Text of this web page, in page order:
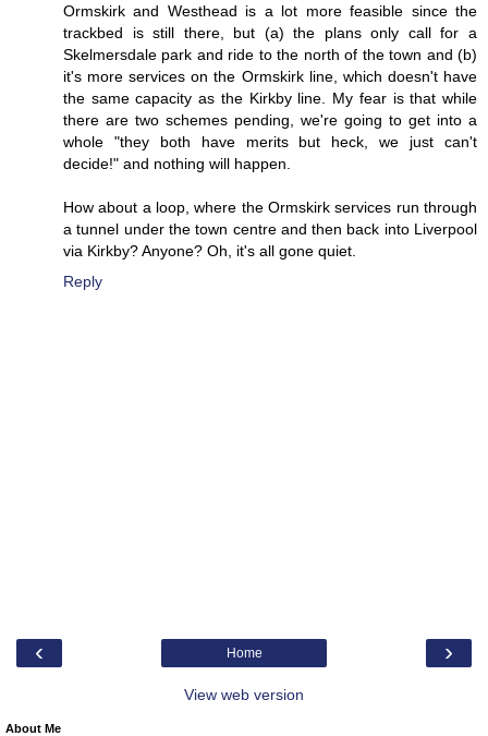
Ormskirk and Westhead is a lot more feasible since the
trackbed is still there, but (a) the plans only call for a
Skelmersdale park and ride to the north of the town and (b)
it's more services on the Ormskirk line, which doesn't have
the same capacity as the Kirkby line. My fear is that while
there are two schemes pending, we're going to get into a
whole "they both have merits but heck, we just can't
decide!" and nothing will happen.
How about a loop, where the Ormskirk services run through
a tunnel under the town centre and then back into Liverpool
via Kirkby? Anyone? Oh, it's all gone quiet.
Reply
‹ ›
Home
View web version
About Me